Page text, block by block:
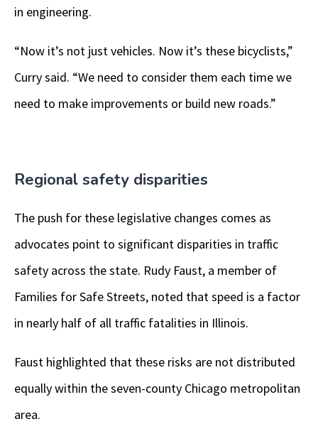
in engineering.
“Now it’s not just vehicles. Now it’s these bicyclists,”
Curry said. “We need to consider them each time we
need to make improvements or build new roads.”
Regional safety disparities
The push for these legislative changes comes as
advocates point to significant disparities in traffic
safety across the state. Rudy Faust, a member of
Families for Safe Streets, noted that speed is a factor
in nearly half of all traffic fatalities in Illinois.
Faust highlighted that these risks are not distributed
equally within the seven-county Chicago metropolitan
area.